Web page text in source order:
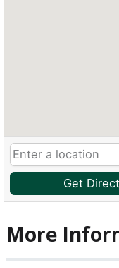
Get
More